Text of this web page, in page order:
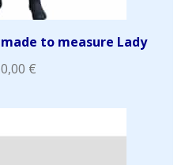
to measure Lady
€